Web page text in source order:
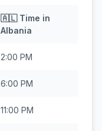
🇦🇱Time in
Albania
2:00 PM
6:00 PM
11:00 PM